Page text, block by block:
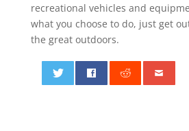
recreational vehicles and
what you choose to do, just get
the great outdoors.